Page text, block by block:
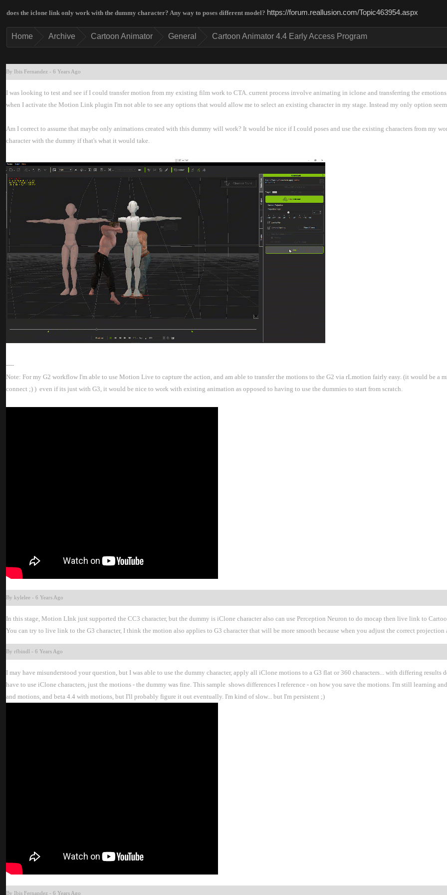
does the iclone link only work with the dummy character? Any way to poses different model
Hom Archiv Cartoon Animato Genera Cartoon Animator 4.4 Early Access Progra
https://forum.reallusion.com/Topic463954.asp
By Ibis Fernande - 6 Years Ag
I was looking to test and see if I could transfer motion from my existing film work to CTA. current process involve animating in iclone and transferring the
when I activate the Motion Link plugin I'm not able to see any options that would allow me to select an existing character in my stage. Instead my only option
Am I correct to assume that maybe only animations created with this dummy will work? It would be nice if I could poses and use the existing characters from my
character with the dummy if that's what it would take.
---
Note: For my G2 workflow I'm able to use Motion Live to capture the action, and am able to transfer the motions to the G2 via rLmotion fairly easy. (it would be a
connect ;) ) even if its just with G3, it would be nice to work with existing animation as opposed to having to use the dummies to start from scratch
By kylele - 6 Years Ag
In this stage, Motion LInk just supported the CC3 character, but the dummy is iClone character also can use Perception Neuron to do mocap then live link to
You can try to live link to the G3 character, I think the motion also applies to G3 character that will be more smooth because when you adjust the correct projection
By rfbind - 6 Years Ag
I may have misunderstood your question, but I was able to use the dummy character, apply all iClone motions to a G3 flat or 360 characters... with differing
have to use iClone characters, just the motions - the dummy was fine. This sample shows differences I reference - on how you save the motions. I'm still learning
and motions, and beta 4.4 with motions, but I'll probably figure it out eventually. I'm kind of slow... but I'm persistent ;
By Ibis Fernande - 6 Years Ag